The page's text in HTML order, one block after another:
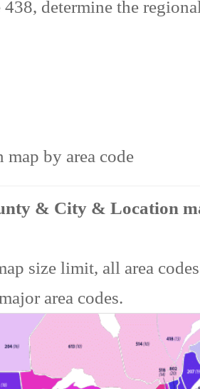
determine the
by area code
& City & Location
size limit, all area
area codes.